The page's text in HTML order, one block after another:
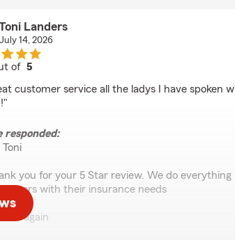
Landers
14, 2026
of5
customer service all the ladys I have spoken
responded:
Toni
you for your 5 Star review. We do everything
with their insurance needs
again